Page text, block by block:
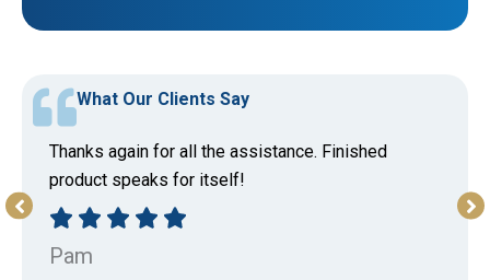
What Our Clients Say
Thanks again for all the assistance. Finished
product speaks for itself!
Pam